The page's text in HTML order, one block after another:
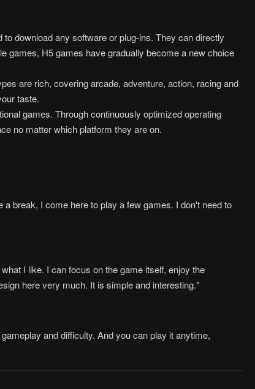
download any software or plug-ins. They can directly
games, H5 games have gradually become a new choice
are rich, covering arcade, adventure, action, racing and
taste.
games. Through continuously optimized operating
no matter which platform they are on.
break, I come here to play a few games. I don't need to
I like. I can focus on the game itself, enjoy the
here very much. It is simple and interesting."
and difficulty. And you can play it anytime,